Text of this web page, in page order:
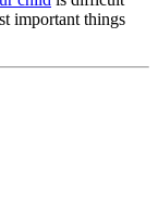
important things